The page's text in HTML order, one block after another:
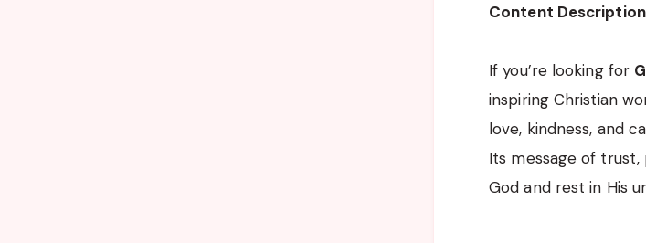
Content Description
If you’re looking for
inspiring Christian
love, kindness, and
Its message of
God and rest in His